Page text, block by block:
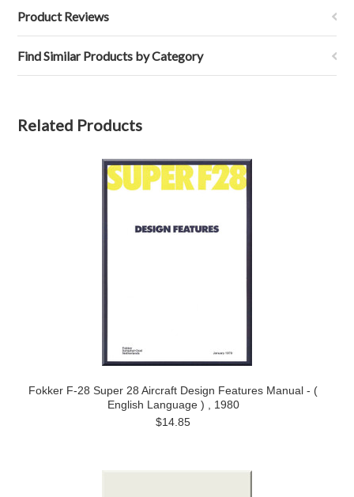
Product Reviews
Find Similar Products by Category
Related Products
Fokker F-28 Super 28 Aircraft Design Features Manual - (
English Language ) , 1980
$14.85